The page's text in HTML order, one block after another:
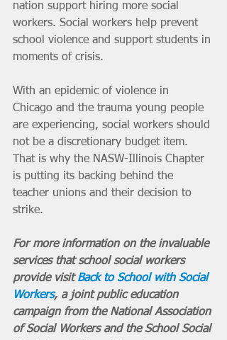
nation support hiring more social
workers. Social workers help prevent
school violence and support students in
moments of crisis.
With an epidemic of violence in
Chicago and the trauma young people
are experiencing, social workers should
not be a discretionary budget item.
That is why the NASW-Illinois Chapter
is putting its backing behind the
teacher unions and their decision to
strike.
For more information on the invaluable
services that school social workers
provide visit Back to School with Social
Workers, a joint public education
campaign from the National Association
of Social Workers and the School Social